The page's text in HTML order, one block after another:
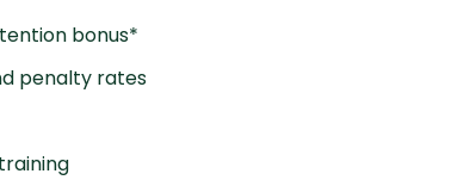
bonus*
penalty rates